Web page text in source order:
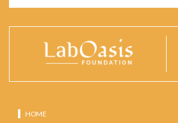
HOME